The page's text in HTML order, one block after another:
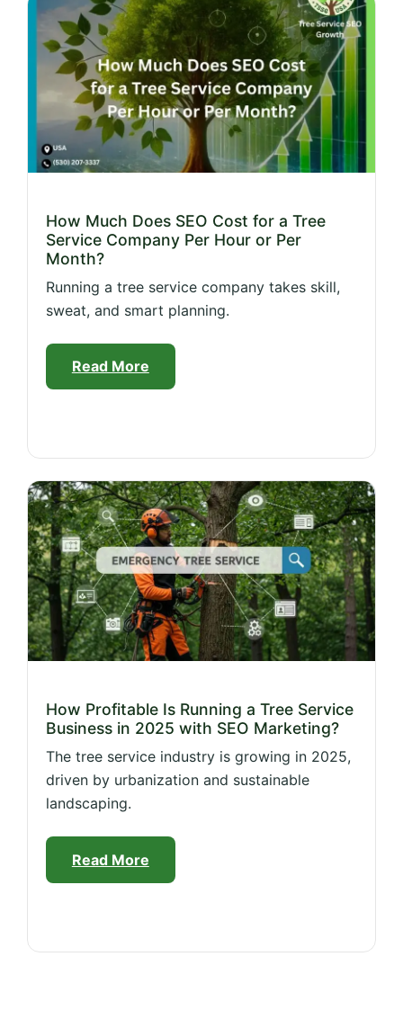
How Much Does SEO Cost for a Tree
Service Company Per Hour or Per
Month?
Running a tree service company takes skill,
sweat, and smart planning.
Read More
How Profitable Is Running a Tree Service
Business in 2025 with SEO Marketing?
The tree service industry is growing in 2025,
driven by urbanization and sustainable
landscaping.
Read More